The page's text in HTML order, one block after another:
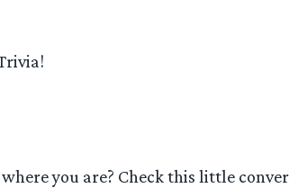
you are? Check this little